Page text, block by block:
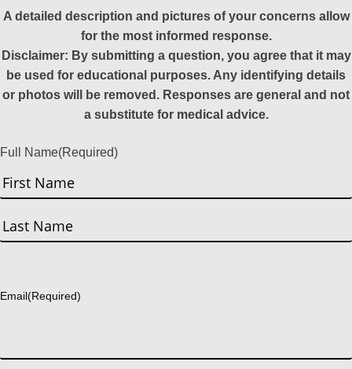
A detailed description and pictures of your concerns allow
for the most informed response.
Disclaimer: By submitting a question, you agree that it may
be used for educational purposes. Any identifying details
or photos will be removed. Responses are general and not
a substitute for medical advice.
Full Name(Required)
First
Email(Required)